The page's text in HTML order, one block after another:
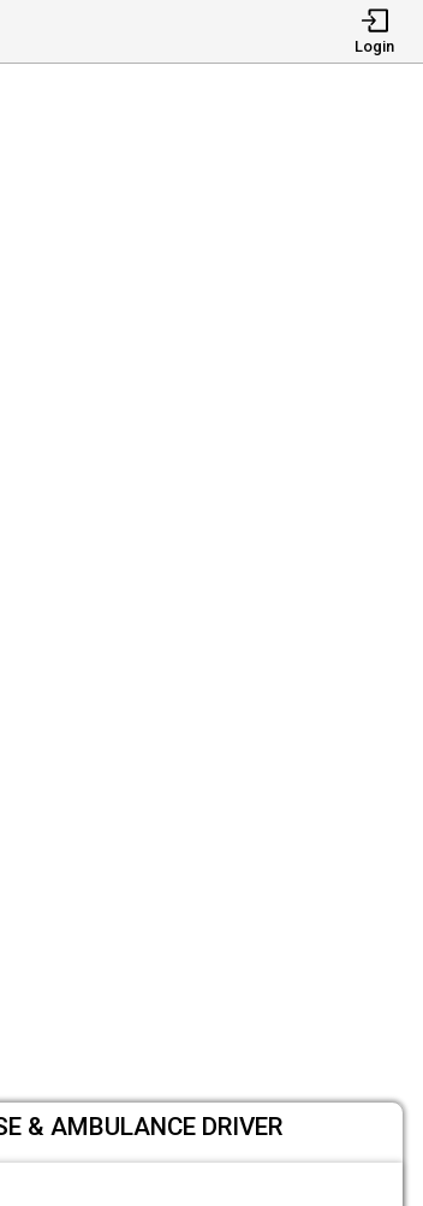
Login
& AMBULANCE DRIVER